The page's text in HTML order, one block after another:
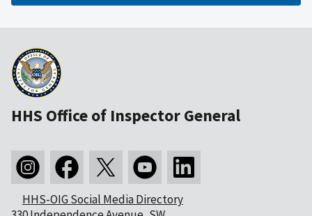
HHS Office of Inspector General
HHS-OIG Social Media Directory